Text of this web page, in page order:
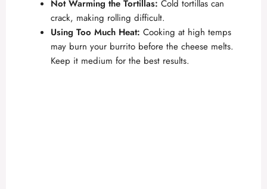
Not Warming the Tortillas: Cold tortillas can
crack, making rolling difficult.
Using Too Much Heat: Cooking at high temps
may burn your burrito before the cheese melts.
Keep it medium for the best results.